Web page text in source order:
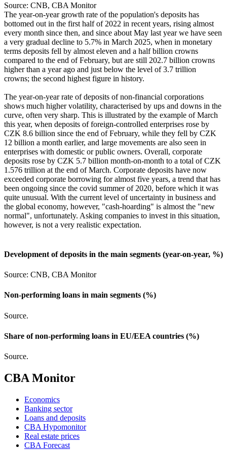
Source: CNB, CBA Monitor
The year-on-year growth rate of the population's deposits has
bottomed out in the first half of 2022 in recent years, rising almost
every month since then, and since about May last year we have seen
a very gradual decline to 5.7% in March 2025, when in monetary
terms deposits fell by almost eleven and a half billion crowns
compared to the end of February, but are still 202.7 billion crowns
higher than a year ago and just below the level of 3.7 trillion
crowns; the second highest figure in history.
The year-on-year rate of deposits of non-financial corporations
shows much higher volatility, characterised by ups and downs in the
curve, often very sharp. This is illustrated by the example of March
this year, when deposits of foreign-controlled enterprises rose by
CZK 8.6 billion since the end of February, while they fell by CZK
12 billion a month earlier, and large movements are also seen in
enterprises with domestic or public owners. Overall, corporate
deposits rose by CZK 5.7 billion month-on-month to a total of CZK
1.576 trillion at the end of March. Corporate deposits have now
exceeded corporate borrowing for almost five years, a trend that has
been ongoing since the covid summer of 2020, before which it was
quite unusual. With the current level of uncertainty in business and
the global economy, however, "cash-hoarding" is almost the "new
normal", unfortunately. Asking companies to invest in this situation,
however, is not a very realistic expectation.
Development of deposits in the main segments (year-on-year, %)
Source: CNB, CBA Monitor
Non-performing loans in main segments (%)
Source.
Share of non-performing loans in EU/EEA countries (%)
Source.
CBA Monitor
Economics
Banking sector
Loans and deposits
CBA Hypomonitor
Real estate prices
CBA Forecast